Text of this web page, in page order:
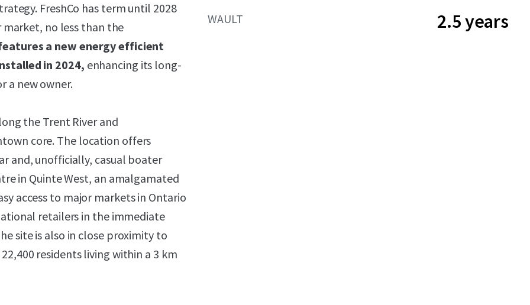
FreshCo has term until 2028
no less than the
a new energy efficient
in 2024, enhancing its long-
a new owner.
the Trent River and
core. The location offers
and, unofficially, casual boater
in Quinte West, an amalgamated
access to major markets in Ontario
retailers in the immediate
site is also in close proximity to
residents living within a 3 km
WAULT 2.5 years